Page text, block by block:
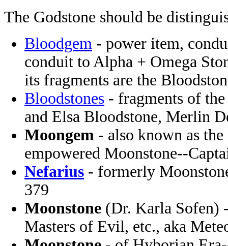
The Godstone should be
Bloodgem - power item,
conduit to Alpha + Omega
its fragments are the
Bloodstones - fragments of
and Elsa Bloodstone, Merlin
Moongem - also known as
empowered Moonstone--
Nefarius - formerly
379
Moonstone (Dr. Karla Sofen)
Masters of Evil, etc., aka